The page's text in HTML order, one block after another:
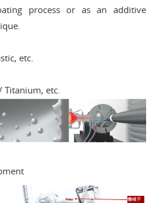
process or as an additive
etc.
Titanium, etc.